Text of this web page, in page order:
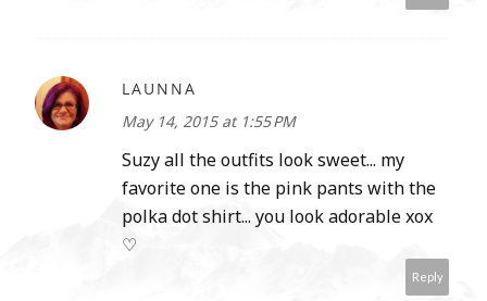
LAUNNA
May 14, 2015 at 1:55 PM
Suzy all the outfits look sweet... my
favorite one is the pink pants with the
polka dot shirt... you look adorable xox
♡
Reply